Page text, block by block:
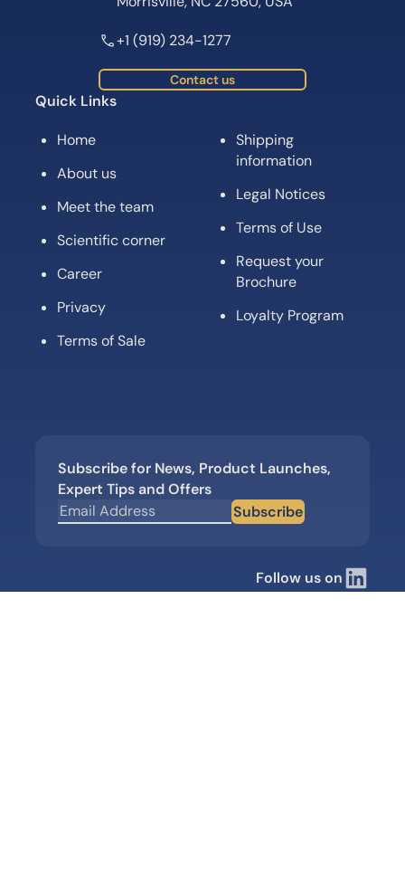
+1 (919) 234-1277
Contact us
Quick Links
Home
About us
Meet the team
Scientific corner
Career
Privacy
Terms of Sale
Shipping
information
Legal Notices
Terms of Use
Request your
Brochure
Loyalty Program
Subscribe for News, Product Launches,
Expert Tips and Offers
Subscribe
Follow us on